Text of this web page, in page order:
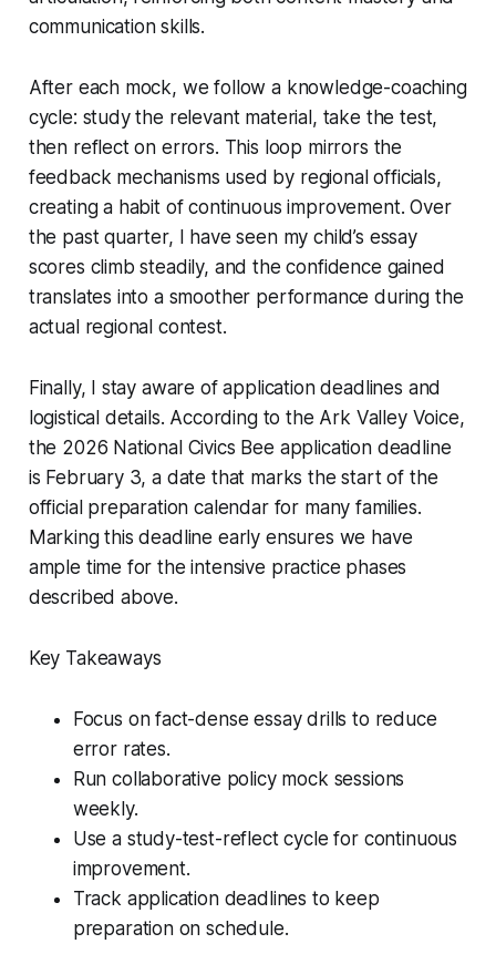
communication skills.
After each mock, we follow a knowledge-coaching
cycle: study the relevant material, take the test,
then reflect on errors. This loop mirrors the
feedback mechanisms used by regional officials,
creating a habit of continuous improvement. Over
the past quarter, I have seen my child’s essay
scores climb steadily, and the confidence gained
translates into a smoother performance during the
actual regional contest.
Finally, I stay aware of application deadlines and
logistical details. According to the Ark Valley Voice,
the 2026 National Civics Bee application deadline
is February 3, a date that marks the start of the
official preparation calendar for many families.
Marking this deadline early ensures we have
ample time for the intensive practice phases
described above.
Key Takeaways
Focus on fact-dense essay drills to reduce
error rates.
Run collaborative policy mock sessions
weekly.
Use a study-test-reflect cycle for continuous
improvement.
Track application deadlines to keep
preparation on schedule.